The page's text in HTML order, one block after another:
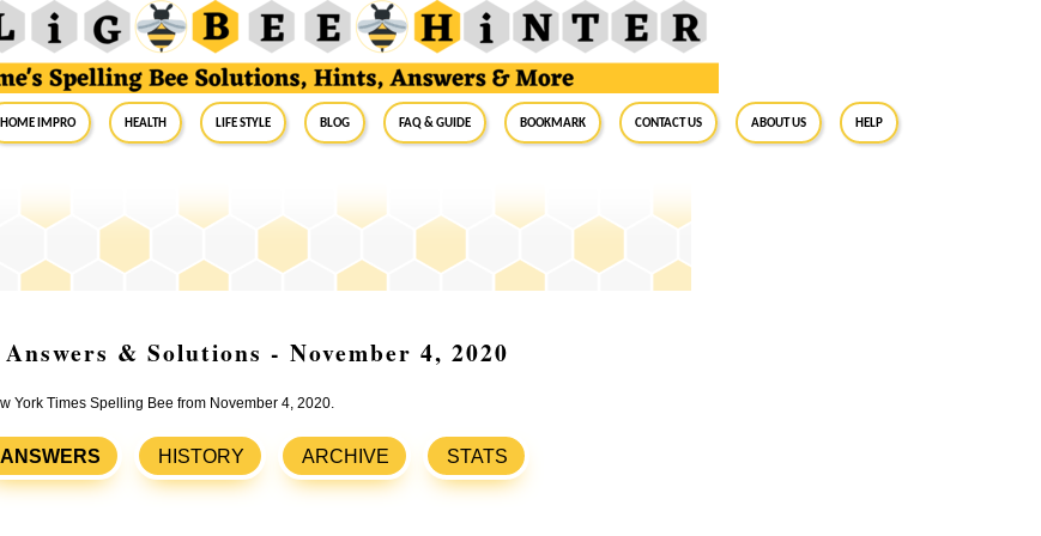
Home Impro Health Life Style Blog FAQ & Guide BookMark Contact Us About Us Help
& Solutions - November 4, 2020
York Times Spelling Bee from November 4, 2020.
ANSWERS HISTORY ARCHIVE STATS